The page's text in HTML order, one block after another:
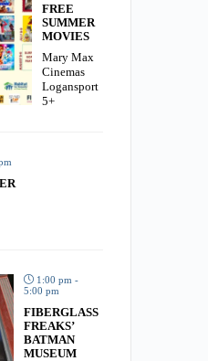
FREE
SUMMER
MOVIES
Mary Max
Cinemas
Logansport
5+
1:00 pm -
5:00 pm
FIBERGLASS
FREAKS’
BATMAN
MUSEUM